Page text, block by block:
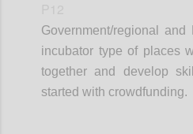
Government/regional
incubator type of places
together and develop
started with crowdfunding.